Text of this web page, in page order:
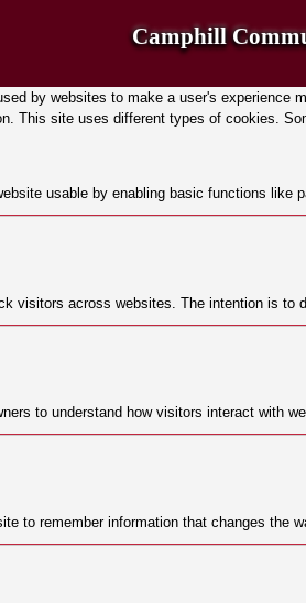
Camphill
by websites to make a user's
This site uses different types of cookies.
usable by enabling basic functions
visitors across websites. The intention is to
to understand how visitors interact with
to remember information that changes the